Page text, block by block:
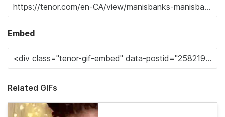
Embed
Related GIFs